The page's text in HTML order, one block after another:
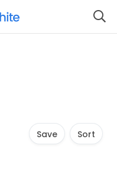
Save Sort